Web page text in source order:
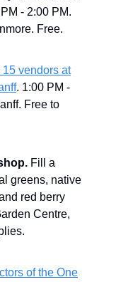
- 2:00 PM.
Free.
15 vendors at
. 1:00 PM -
Free to
Fill a
greens, native
red berry
Centre,
of the One